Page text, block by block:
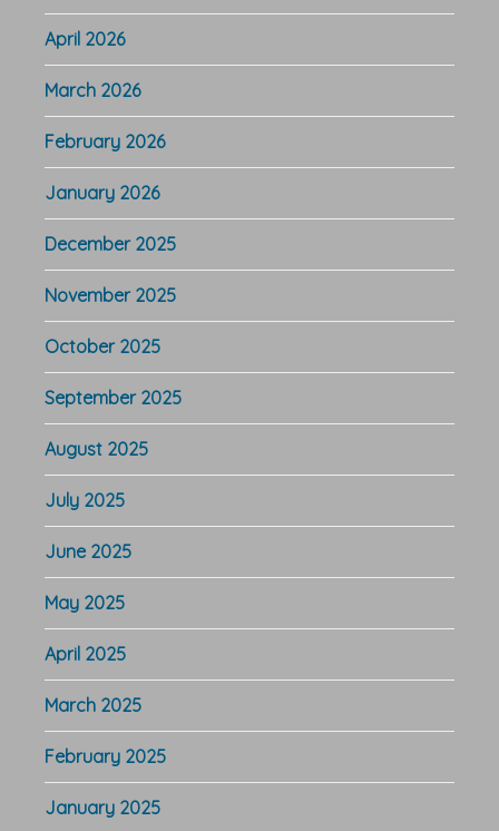
April 2026
March 2026
February 2026
January 2026
December 2025
November 2025
October 2025
September 2025
August 2025
July 2025
June 2025
May 2025
April 2025
March 2025
February 2025
January 2025